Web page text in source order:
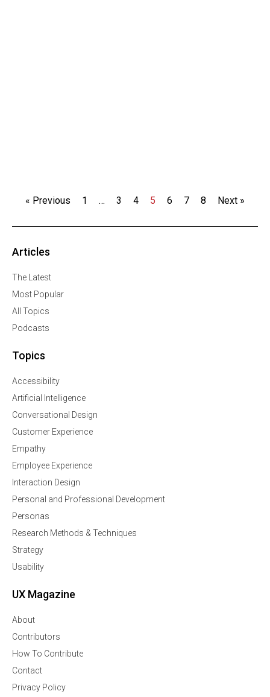
« Previous 1 … 3 4 5 6 7 8 Next »
Articles
The Latest
Most Popular
All Topics
Podcasts
Topics
Accessibility
Artificial Intelligence
Conversational Design
Customer Experience
Empathy
Employee Experience
Interaction Design
Personal and Professional Development
Personas
Research Methods & Techniques
Strategy
Usability
UX Magazine
About
Contributors
How To Contribute
Contact
Privacy Policy